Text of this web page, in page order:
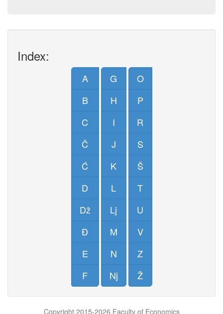
Index:
A
B
C
Č
Ć
D
Dž
Đ
E
F
G
H
I
J
K
L
Lj
M
N
Nj
O
P
R
S
Š
T
U
V
Z
Ž
Copyright 2015-2026 Faculty of Economics